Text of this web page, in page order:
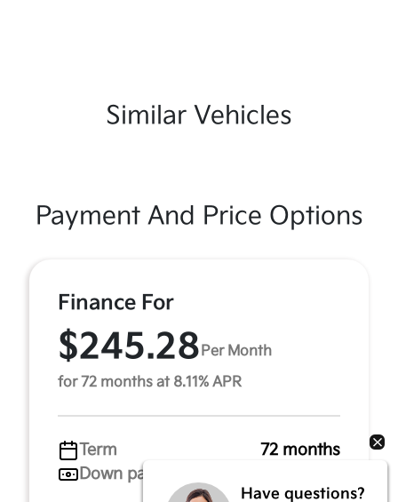
Similar Vehicles
Payment And Price Options
Finance For
$245.28Per Month
for 72 months at 8.11% APR
Term
72 months
Down payment
Have questions?